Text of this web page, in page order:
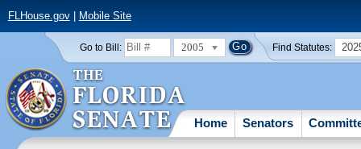
FLHouse.gov| Mobile Site
Go to Bill: 2005 Find Statutes:
Home Senators